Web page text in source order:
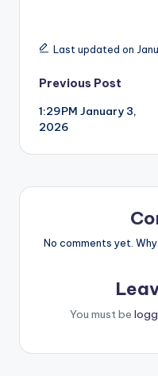
Last updated on
Post
navigation
Previous Post
1:29PM January 3,
2026
No comments yet.
You must be